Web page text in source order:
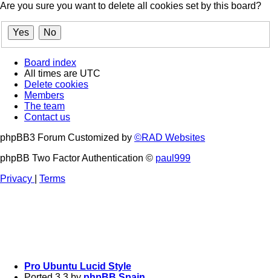
Are you sure you want to delete all cookies set by this board?
Board index
All times are UTC
Delete cookies
Members
The team
Contact us
phpBB3 Forum Customized by ©RAD Websites
phpBB Two Factor Authentication © paul999
Privacy
Terms
Pro Ubuntu Lucid Style